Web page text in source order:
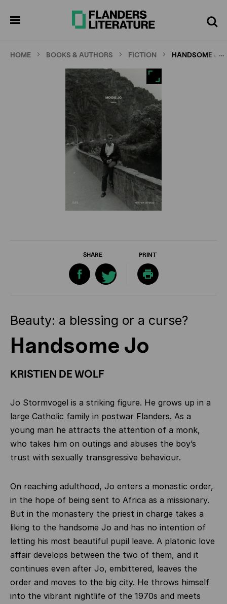
Search
HOME BOOKS & AUTHORS FICTION HANDSOME JO
…
SHARE PRINT
Beauty: a blessing or a curse?
Handsome Jo
KRISTIEN DE WOLF
Jo Stormvogel is a striking figure. He grows up in a
large Catholic family in postwar Flanders. As a
young man he attracts the attention of a monk,
who takes him on outings and abuses the boy’s
trust with sexually transgressive behaviour.
On reaching adulthood, Jo enters a monastic order,
in the hope of being sent to Africa as a missionary.
But in the monastery the priest in charge takes a
liking to the handsome Jo and has no intention of
letting his most beautiful pupil leave. A platonic love
affair develops between the two of them, and it
continues even after Jo, embittered, leaves the
order and moves to the big city. He throws himself
into the vibrant nightlife of the 1970s and meets
screen